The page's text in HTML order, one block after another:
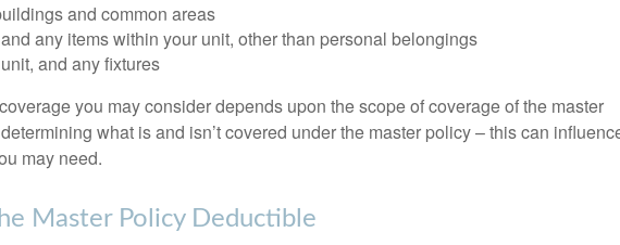
and common areas
any items within your unit, other than personal belongings
and any fixtures
you may consider depends upon the scope of coverage of the master
what is and isn’t covered under the master policy – this can
may need.
Master Policy Deductible